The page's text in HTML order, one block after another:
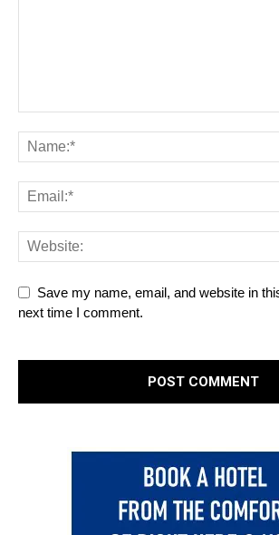
Save my name, email, and website in
next time I comment.